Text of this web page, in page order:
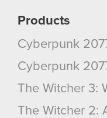
Products
Cyberpunk
Cyberpunk
The Witcher 3:
The Witcher 2: